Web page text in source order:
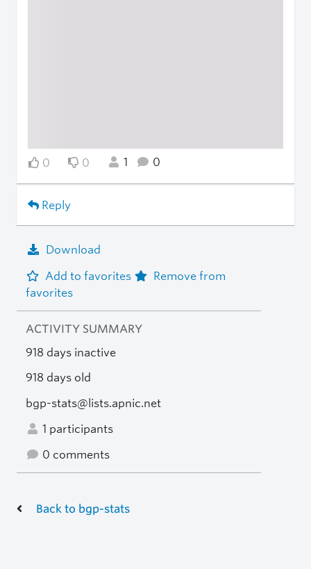
0 0 1 0
Reply
Download
Add to favorites
Remove from
favorites
ACTIVITY SUMMARY
918 days inactive
918 days old
bgp-stats@lists.apnic.net
1 participants
0 comments
Back to bgp-stats